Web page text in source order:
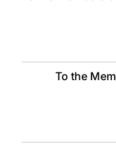
To the